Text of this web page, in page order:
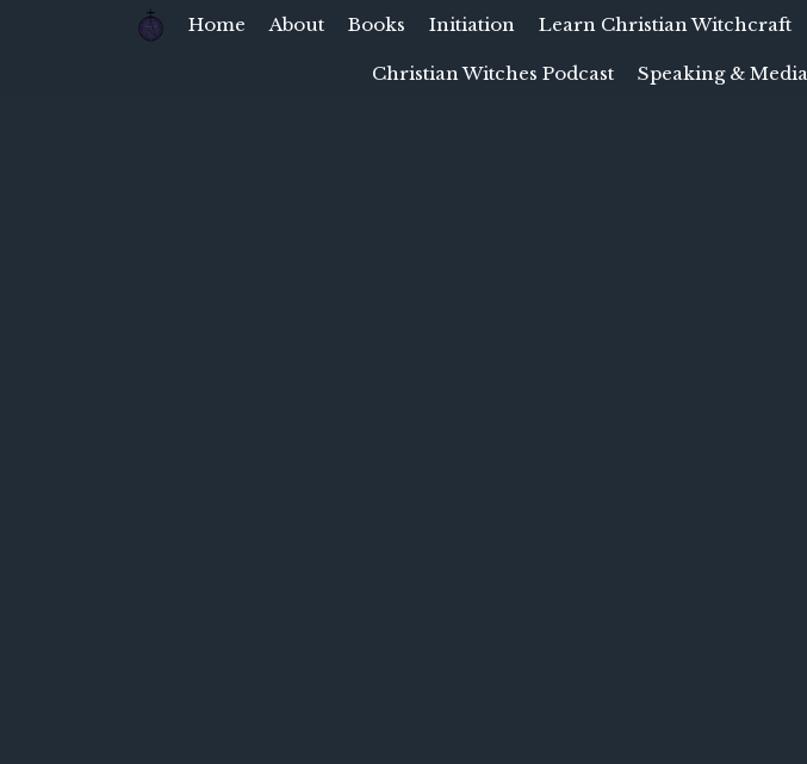
Home About Books Initiation Learn Christian Witchcraft
Christian Witches Podcast Speaking & Media